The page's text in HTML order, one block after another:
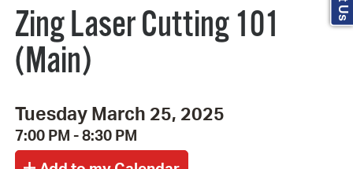
Zing Laser Cutting 101
(Main)
Tuesday March 25, 2025
7:00 PM - 8:30 PM